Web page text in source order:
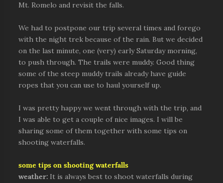
Mt. Romelo and revisit the falls.
We had to postpone our trip several times and forego
with the night trek because of the rain. But we decided
on the last minute, one (very) early Saturday morning,
to push through. The trails were muddy. Good thing
some of the steep muddy trails already have guide
ropes that you can use to haul yourself up.
I was pretty happy we went through with the trip, and
I was able to get a couple of nice images. I will be
sharing some of them together with some tips on
shooting waterfalls.
some tips on shooting waterfalls
weather: It is always best to shoot waterfalls during